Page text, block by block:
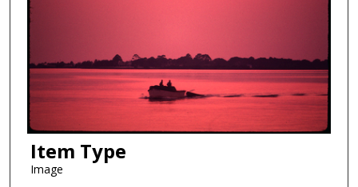
Item Type
Image